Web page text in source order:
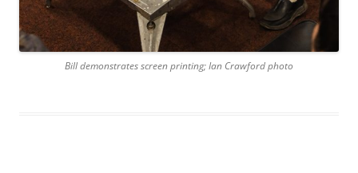
Bill demonstrates screen printing; Ian Crawford photo